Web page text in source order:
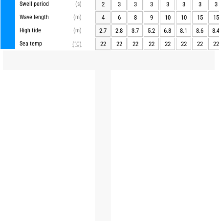
Swell period
(s)
Wave length
(m)
High tide
(m)
Sea temp
(°C)
2
3 3 3 3 3 3
3
4
6 8 9 10 10 15
15
2.7
2.8 3.7 5.2 6.8 8.1 8.6
8.4
22
22 22 22 22 22 22 22